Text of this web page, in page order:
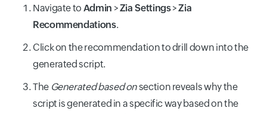
Navigate to Admin >Zia Settings>Zia
Recommendations.
Click on the recommendation to drill down into the
generated script.
The Generated based onsection reveals why the
script is generated in a specific way based on the